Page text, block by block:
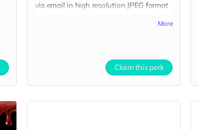
via email in high resolution JPEG format
More
Claim this perk